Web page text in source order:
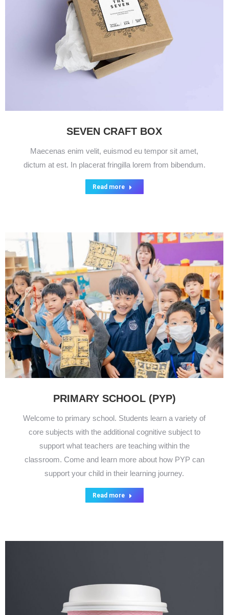
SEVEN CRAFT BOX
Maecenas enim velit, euismod eu tempor sit amet,
dictum at est. In placerat fringilla lorem from bibendum.
Read more
PRIMARY SCHOOL (PYP)
Welcome to primary school. Students learn a variety of
core subjects with the additional cognitive subject to
support what teachers are teaching within the
classroom. Come and learn more about how PYP can
support your child in their learning journey.
Read more